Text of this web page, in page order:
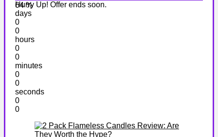
64 %
Hurry Up! Offer ends soon.
days
0
0
hours
0
0
minutes
0
0
seconds
0
0